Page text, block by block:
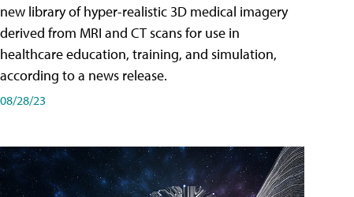
new library of hyper-realistic 3D medical imagery
derived from MRI and CT scans for use in
healthcare education, training, and simulation,
according to a news release.
08/28/23